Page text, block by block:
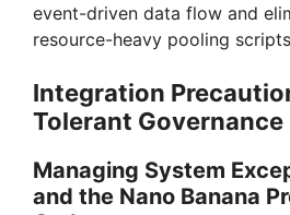
event-driven data flow and
resource-heavy pooling
Integration
Tolerant Governance
Managing System
and the Nano Banana